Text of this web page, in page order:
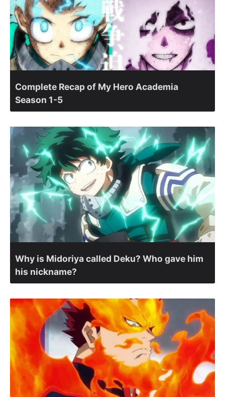
Complete Recap of My Hero Academia
Season 1-5
Why is Midoriya called Deku? Who gave him
his nickname?